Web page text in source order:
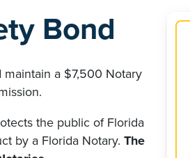
Bond
a $7,500 Notary
the public of Florida
by a Florida Notary. The